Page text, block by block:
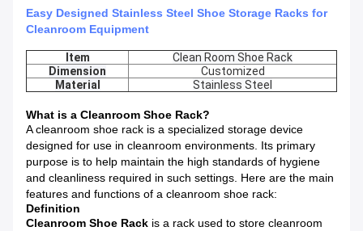
Easy Designed Stainless Steel Shoe Storage Racks for
Cleanroom Equipment
Item
Clean Room Shoe Rack
Dimension
Customized
Material
Stainless Steel
What is a Cleanroom Shoe Rack?
A cleanroom shoe rack is a specialized storage device
designed for use in cleanroom environments. Its primary
purpose is to help maintain the high standards of hygiene
and cleanliness required in such settings. Here are the main
features and functions of a cleanroom shoe rack:
Definition
Cleanroom Shoe Rack is a rack used to store cleanroom